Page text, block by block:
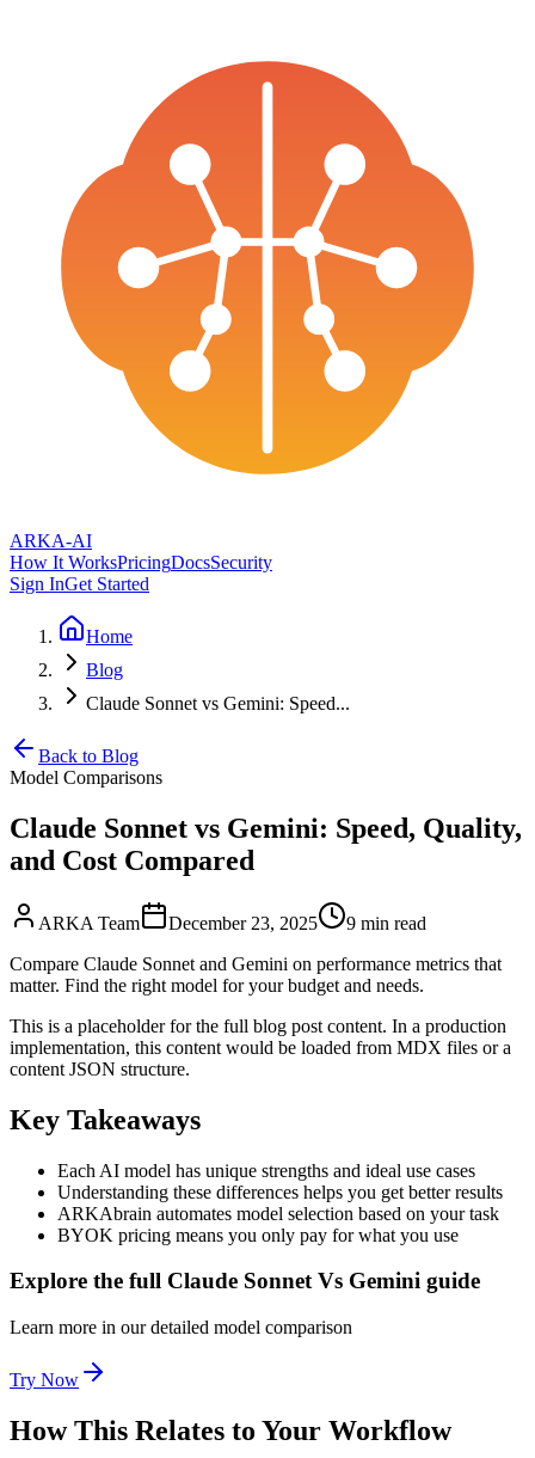
ARKA-AI
How It WorksPricingDocsSecurity
Sign InGet Started
Home
Blog
Claude Sonnet vs Gemini: Speed...
Back to Blog
Model Comparisons
Claude Sonnet vs Gemini: Speed, Quality,
and Cost Compared
ARKA Team December 23, 2025 9 min read
Compare Claude Sonnet and Gemini on performance metrics that
matter. Find the right model for your budget and needs.
This is a placeholder for the full blog post content. In a production
implementation, this content would be loaded from MDX files or a
content JSON structure.
Key Takeaways
Each AI model has unique strengths and ideal use cases
Understanding these differences helps you get better results
ARKAbrain automates model selection based on your task
BYOK pricing means you only pay for what you use
Explore the full Claude Sonnet Vs Gemini guide
Learn more in our detailed model comparison
Try Now
How This Relates to Your Workflow